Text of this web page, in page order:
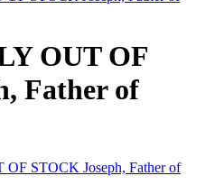
OUT OF
Father of